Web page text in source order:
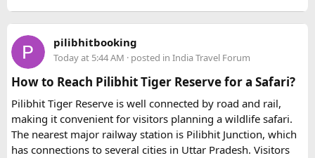
The Travel Diaries
Extra Pack Of Peanuts
Travel Diary IE (New)
Explore The World Travel Podcast
pilibhitbooking
Today at 5:44 AM · posted in India Travel Forum
How to Reach Pilibhit Tiger Reserve for a Safari?
Pilibhit Tiger Reserve is well connected by road and rail,
making it convenient for visitors planning a wildlife safari.
The nearest major railway station is Pilibhit Junction, which
has connections to several cities in Uttar Pradesh. Visitors